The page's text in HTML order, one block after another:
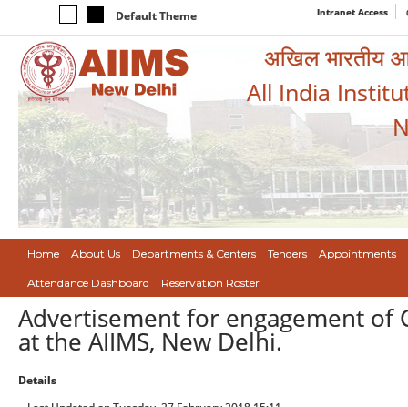
Default Theme Intranet Access
अखिल भारतीय
All India
Home About Us Departments & Centers Tenders Appointments
Attendance Dashboard Reservation Roster
Advertisement for engagement of
at the AIIMS, New Delhi.
Details